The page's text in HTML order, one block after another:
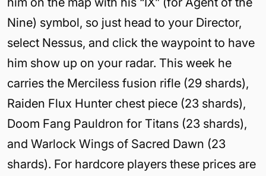
Nine) symbol, so just head to your Director,
select Nessus, and click the waypoint to have
him show up on your radar. This week he
carries the Merciless fusion rifle (29 shards),
Raiden Flux Hunter chest piece (23 shards),
Doom Fang Pauldron for Titans (23 shards),
and Warlock Wings of Sacred Dawn (23
shards). For hardcore players these prices are